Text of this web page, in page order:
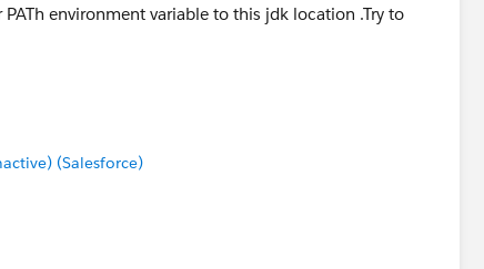
PATh environment variable to this jdk location .Try to
(Salesforce)